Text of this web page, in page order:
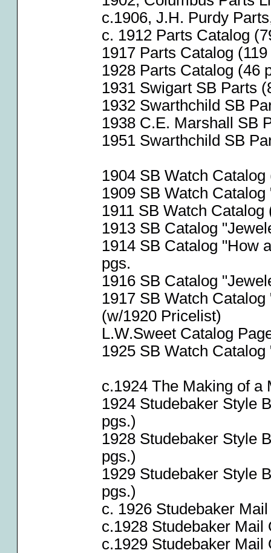
c.1906, J.H. Purdy
c. 1912 Parts Catalog
1917 Parts Catalog
1928 Parts Catalog (46
1931 Swigart SB Parts
1932 Swarthchild SB
1938 C.E. Marshall SB
1951 Swarthchild SB
1904 SB Watch Catalog
1909 SB Watch Catalog
1911 SB Watch Catalog
1913 SB Catalog
1914 SB Catalog "How
pgs.
1916 SB Catalog
1917 SB Watch
(w/1920 Pricelist)
L.W.Sweet Catalog
1925 SB Watch
c.1924 The Making of a
1924 Studebaker Style
pgs.)
1928 Studebaker Style
pgs.)
1929 Studebaker Style
pgs.)
c. 1926 Studebaker
c.1928 Studebaker
c.1929 Studebaker